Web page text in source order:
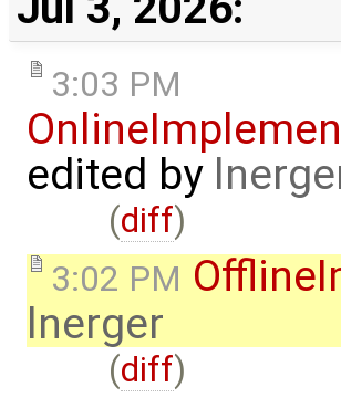
3:03 PM
edited by
(diff)
3:02 PM
lnerger
(diff)